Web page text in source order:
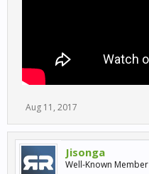
Aug 11, 2017
Jisonga
Well-Known Member